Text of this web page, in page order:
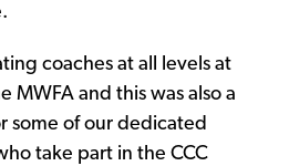
coaches at all levels at
MWFA and this was also a
some of our dedicated
take part in the CCC